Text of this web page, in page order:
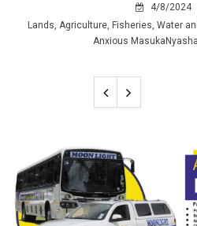
4/8/2024
Lands, Agriculture, Fisheries, Water
Anxious